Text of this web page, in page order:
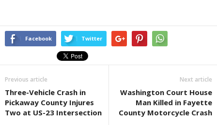
Facebook Twitter
Previous article
Three-Vehicle Crash in
Pickaway County Injures
Two at US-23 Intersection
Next article
Washington Court House
Man Killed in Fayette
County Motorcycle Crash